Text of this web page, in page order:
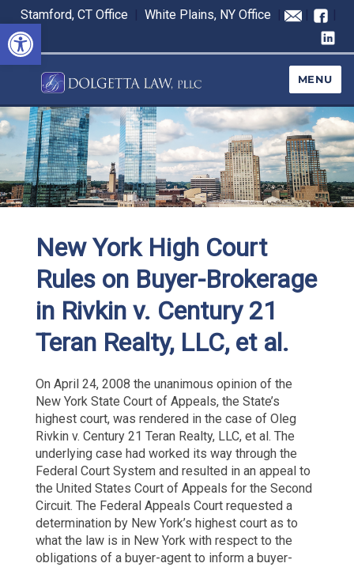
Open toolbar
Stamford, CT Office White Plains, NY Office
MENU
New York High Court
Rules on Buyer-Brokerage
in Rivkin v. Century 21
Teran Realty, LLC, et al.
On April 24, 2008 the unanimous opinion of the
New York State Court of Appeals, the State’s
highest court, was rendered in the case of Oleg
Rivkin v. Century 21 Teran Realty, LLC, et al. The
underlying case had worked its way through the
Federal Court System and resulted in an appeal to
the United States Court of Appeals for the Second
Circuit. The Federal Appeals Court requested a
determination by New York’s highest court as to
what the law is in New York with respect to the
obligations of a buyer-agent to inform a buyer-